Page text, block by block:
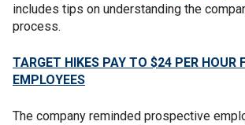
includes tips on understanding the
process.
TARGET HIKES PAY TO $24 PER HOUR
EMPLOYEES
The company reminded prospective